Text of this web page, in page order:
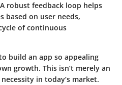
robust feedback loop helps
based on user needs,
of continuous
build an app so appealing
growth. This isn’t merely an
in today’s market.